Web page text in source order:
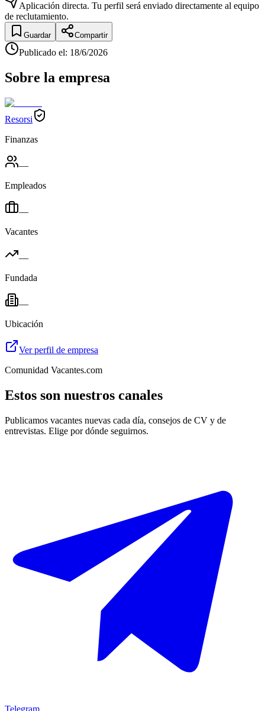
Aplicación directa. Tu perfil será enviado directamente al equipo
de reclutamiento.
Guardar Compartir
Publicado el: 18/6/2026
Sobre la empresa
Resorsi
Finanzas
—
Empleados
—
Vacantes
—
Fundada
—
Ubicación
Ver perfil de empresa
Comunidad Vacantes.com
Estos son nuestros canales
Publicamos vacantes nuevas cada día, consejos de CV y de
entrevistas. Elige por dónde seguirnos.
Telegram